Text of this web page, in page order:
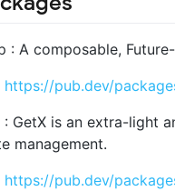
: A composable,
https://pub.dev/
: GetX is an extra-light
management.
https://pub.dev/